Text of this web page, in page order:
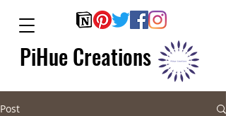
PiHue Creations
Post